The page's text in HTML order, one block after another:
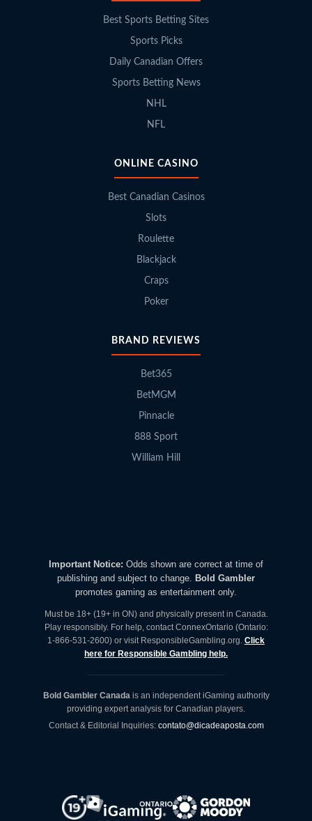
Best Sports Betting Sites
Sports Picks
Daily Canadian Offers
Sports Betting News
NHL
NFL
ONLINE CASINO
Best Canadian Casinos
Slots
Roulette
Blackjack
Craps
Poker
BRAND REVIEWS
Bet365
BetMGM
Pinnacle
888 Sport
William Hill
Important Notice: Odds shown are correct at time of
publishing and subject to change. Bold Gambler
promotes gaming as entertainment only.
Must be 18+ (19+ in ON) and physically present in Canada.
Play responsibly. For help, contact ConnexOntario (Ontario:
1-866-531-2600) or visit ResponsibleGambling.org. Click
here for Responsible Gambling help.
Bold Gambler Canadais an independent iGaming authority
providing expert analysis for Canadian players.
Contact & Editorial Inquiries: contato@dicadeaposta.com